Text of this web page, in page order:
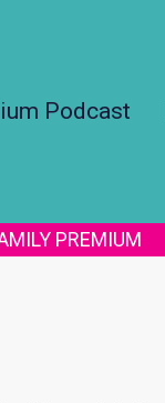
Podcast
PREMIUM